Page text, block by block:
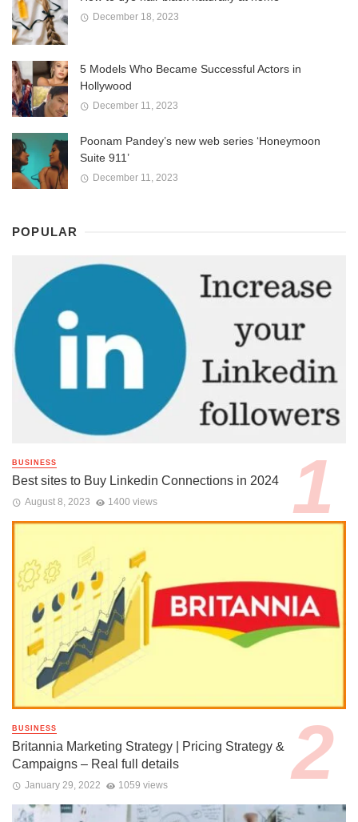
December 18, 2023
5 Models Who Became Successful Actors in
Hollywood
December 11, 2023
Poonam Pandey’s new web series ‘Honeymoon
Suite 911’
December 11, 2023
POPULAR
BUSINESS
Best sites to Buy Linkedin Connections in 2024
August 8, 2023 1400 views
BUSINESS
Britannia Marketing Strategy | Pricing Strategy &
Campaigns – Real full details
January 29, 2022 1059 views